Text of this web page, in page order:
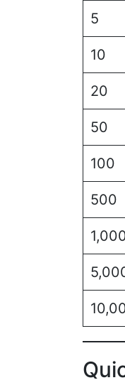
5
10
20
50
100
500